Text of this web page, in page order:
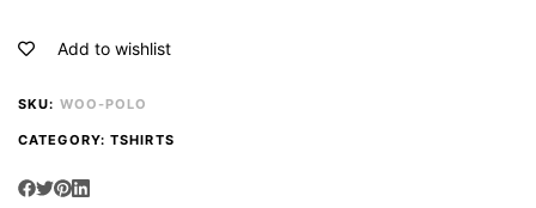
Add to wishlist
SKU: WOO-POLO
CATEGORY: TSHIRTS